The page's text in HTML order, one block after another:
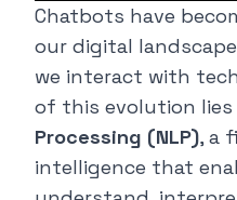
Chatbots have
our digital
we interact with
of this evolution lies
Processing (NLP), a
intelligence that